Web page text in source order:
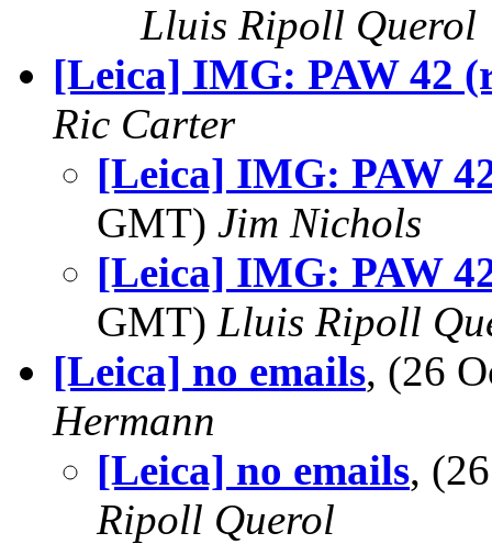
Lluis Ripoll Querol
[Leica] IMG: PAW 42
Ric Carter
[Leica] IMG: PAW
GMT) Jim Nichols
[Leica] IMG: PAW
GMT) Lluis Ripoll
[Leica] no emails, (26
Hermann
[Leica] no emails,
Ripoll Querol